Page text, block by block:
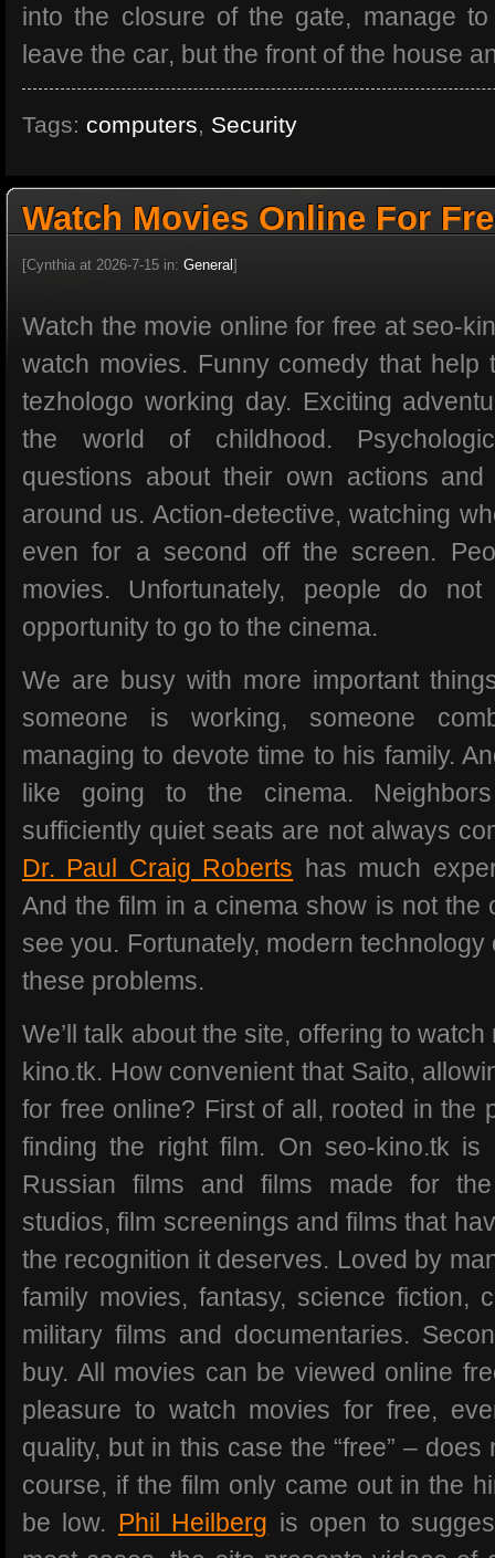
into the closure of the gate, manage
leave the car, but the front of the house
Tags: computers, Security
Watch Movies Online For
[Cynthia at 2026-7-15 in: General]
Watch the movie online for free at seo-
watch movies. Funny comedy that help
tezhologo working day. Exciting
the world of childhood.
questions about their own actions
around us. Action-detective, watching
even for a second off the screen.
movies. Unfortunately, people do
opportunity to go to the cinema.
We are busy with more important
someone is working, someone
managing to devote time to his family.
like going to the cinema.
sufficiently quiet seats are not always
Dr. Paul Craig Roberts has much
And the film in a cinema show is not the
see you. Fortunately, modern
these problems.
We’ll talk about the site, offering to
kino.tk. How convenient that Saito,
for free online? First of all, rooted in the
finding the right film. On seo-kino.tk is
Russian films and films made for
studios, film screenings and films that
the recognition it deserves. Loved by
family movies, fantasy, science fiction,
military films and documentaries.
buy. All movies can be viewed online
pleasure to watch movies for free,
quality, but in this case the “free” – does
course, if the film only came out in the
be low. Phil Heilberg is open to